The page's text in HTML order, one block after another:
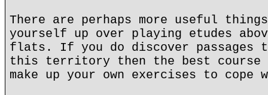
There are perhaps more useful
yourself up over playing etudes
flats. If you do discover passages
this territory then the best course
make up your own exercises to